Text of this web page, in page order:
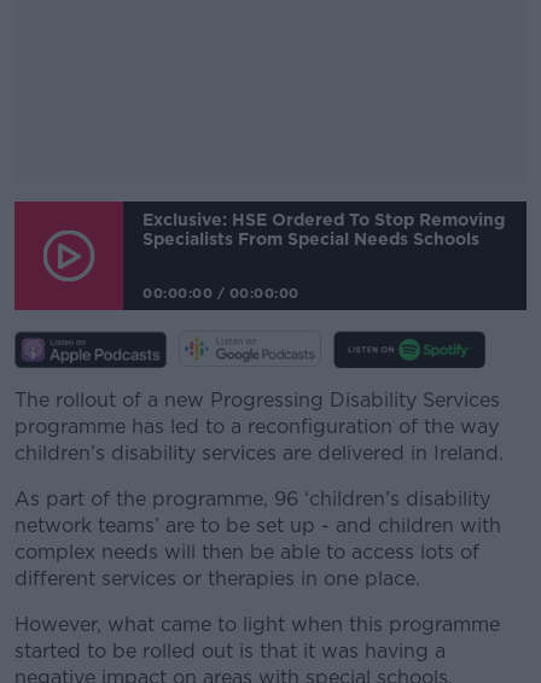
Learn more
Exclusive: HSE Ordered To Stop Removing
Specialists From Special Needs Schools
00:00:00 / 00:00:00
The rollout of a new Progressing Disability Services
programme has led to a reconfiguration of the way
children’s disability services are delivered in Ireland.
As part of the programme, 96 ‘children’s disability
network teams’ are to be set up - and children with
complex needs will then be able to access lots of
different services or therapies in one place.
However, what came to light when this programme
started to be rolled out is that it was having a
negative impact on areas with special schools.